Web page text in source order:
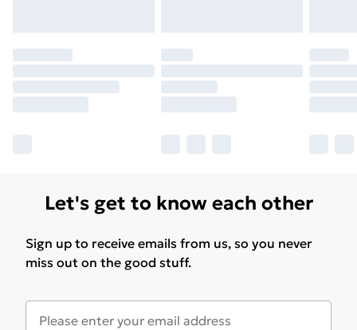
Let's get to know each other
Sign up to receive emails from us, so you never
miss out on the good stuff.